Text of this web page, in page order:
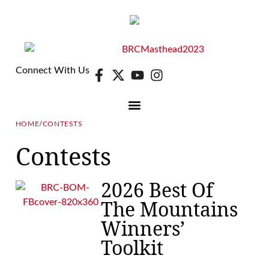
Connect With Us
HOME/CONTESTS
Contests
2026 Best Of
The Mountains
Winners’
Toolkit